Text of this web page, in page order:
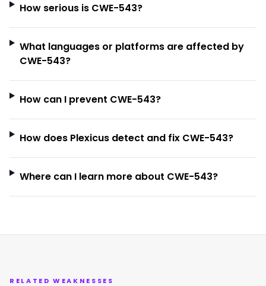
How serious is CWE-543?
What languages or platforms are affected by
CWE-543?
How can I prevent CWE-543?
How does Plexicus detect and fix CWE-543?
Where can I learn more about CWE-543?
RELATED WEAKNESSES